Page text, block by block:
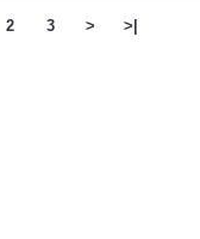
2 3 > >|